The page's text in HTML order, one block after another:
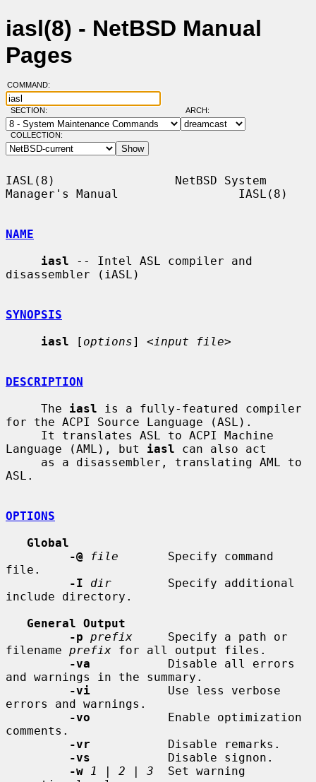
iasl(8) - NetBSD Manual
Pages
COMMAND:
SECTION: ARCH:
COLLECTION:
IASL(8)                 NetBSD System
Manager's Manual                 IASL(8)
NAME
iasl -- Intel ASL compiler and
disassembler (iASL)
SYNOPSIS
iasl [ options] <input file>
DESCRIPTION
     The
iasl is a fully-featured compiler
for the ACPI Source Language (ASL).
Language (AML), but iasl can also act
ASL.
OPTIONS
Global
-@
file
       Specify command
file.
-I
dir
        Specify additional
include directory.
General Output
-p prefix
     Specify a path or
filename prefix for all output files.
-va
           Disable all errors
and warnings in the summary.
-vi
           Use less verbose
errors and warnings.
-vo
           Enable optimization
comments.
-vr
           Disable remarks.
-vs
           Disable signon.
-w
1 | 2 | 3
  Set warning